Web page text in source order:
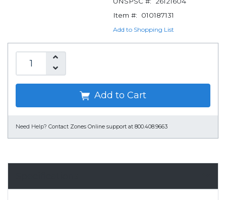
Item #:
010187131
Add to Shopping List
Add to Cart
Need Help? Contact Zones Online support at 800.408.9663